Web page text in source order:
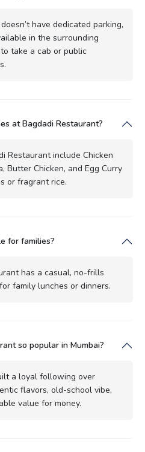
have dedicated parking,
in the surrounding
take a cab or public
at Bagdadi Restaurant?
Restaurant include Chicken
Butter Chicken, and Egg Curry
or fragrant rice.
for families?
has a casual, no-frills
family lunches or dinners.
so popular in Mumbai?
a loyal following over
flavors, old-school vibe,
value for money.